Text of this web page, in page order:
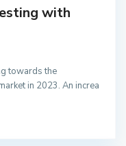
with
towards the
in 2023. An increa